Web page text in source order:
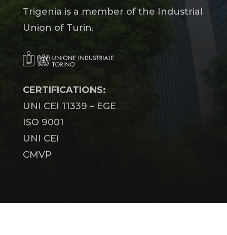
Trigenia is a member of the Industrial
Union of Turin.
CERTIFICATIONS:
UNI CEI 11339 – EGE
ISO 9001
UNI CEI
CMVP